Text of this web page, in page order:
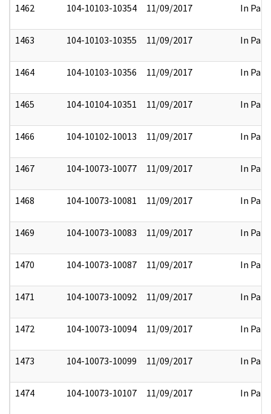
1462 104-10103-10354 11/09/2017 In Part
1463 104-10103-10355 11/09/2017 In Part
1464 104-10103-10356 11/09/2017 In Part
1465 104-10104-10351 11/09/2017 In Part
1466 104-10102-10013 11/09/2017 In Part
1467 104-10073-10077 11/09/2017 In Part
1468 104-10073-10081 11/09/2017 In Part
1469 104-10073-10083 11/09/2017 In Part
1470 104-10073-10087 11/09/2017 In Part
1471 104-10073-10092 11/09/2017 In Part
1472 104-10073-10094 11/09/2017 In Part
1473 104-10073-10099 11/09/2017 In Part
1474 104-10073-10107 11/09/2017 In Part